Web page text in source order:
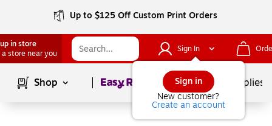
Up to $125 Off Custom Print Orders
in store
a store near you
Sign In
Sign in
New customer?
Create an account
Shop Page1of School Supplies